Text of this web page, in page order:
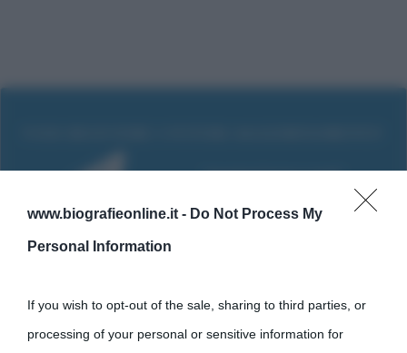
www.biografieonline.it - Do Not Process My
Personal Information
If you wish to opt-out of the sale, sharing to third parties, or
processing of your personal or sensitive information for